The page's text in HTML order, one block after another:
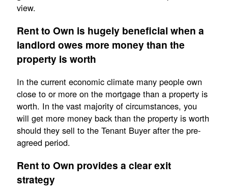
view.
Rent to Own is hugely beneficial when a
landlord owes more money than the
property is worth
In the current economic climate many people own
close to or more on the mortgage than a property is
worth. In the vast majority of circumstances, you
will get more money back than the property is worth
should they sell to the Tenant Buyer after the pre-
agreed period.
Rent to Own provides a clear exit
strategy